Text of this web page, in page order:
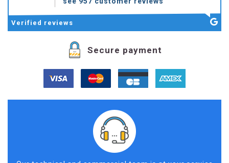
Verified reviews
Secure payment